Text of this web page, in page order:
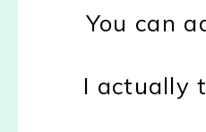
You can
I actually